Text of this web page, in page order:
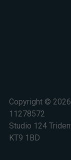
Copyright ©
11278572
Studio 124
KT9 1BD